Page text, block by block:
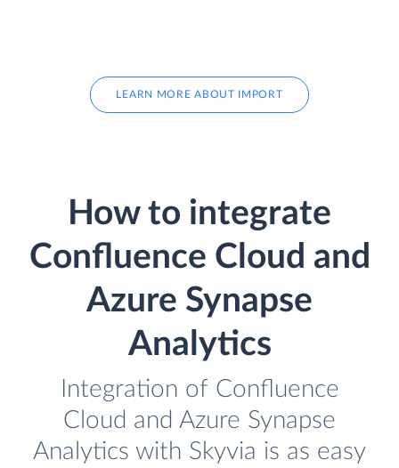
LEARN MORE ABOUT IMPORT
How to integrate
Confluence Cloud and
Azure Synapse
Analytics
Integration of Confluence
Cloud and Azure Synapse
Analytics with Skyvia is as easy